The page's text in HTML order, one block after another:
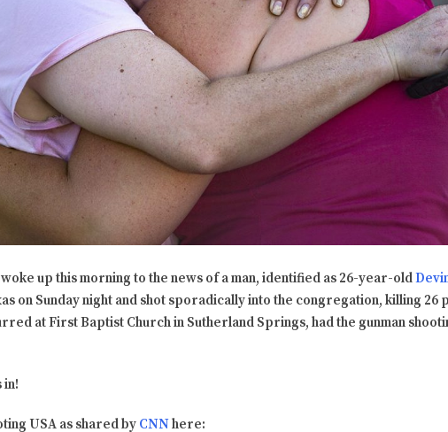
up this morning to the news of a man, identified as 26-year-old
on Sunday night and shot sporadically into the congregation, killing 26
at First Baptist Church in Sutherland Springs, had the gunman
in!
USA as shared by CNNhere: